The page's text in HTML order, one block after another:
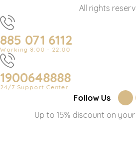
All rights
885 071 6112
Working 8:00 - 22:00
1900648888
24/7 Support Center
Follow Us
Up to 15% discount on